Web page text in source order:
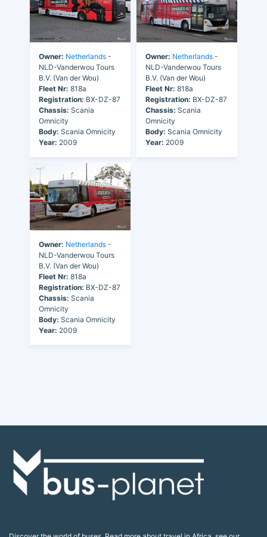
Owner: Netherlands -
NLD-Vanderwou Tours
B.V. (Van der Wou)
Fleet Nr: 818a
Registration: BX-DZ-87
Chassis: Scania
Omnicity
Body: Scania Omnicity
Year: 2009
Owner: Netherlands -
NLD-Vanderwou Tours
B.V. (Van der Wou)
Fleet Nr: 818a
Registration: BX-DZ-87
Chassis: Scania
Omnicity
Body: Scania Omnicity
Year: 2009
Owner: Netherlands -
NLD-Vanderwou Tours
B.V. (Van der Wou)
Fleet Nr: 818a
Registration: BX-DZ-87
Chassis: Scania
Omnicity
Body: Scania Omnicity
Year: 2009